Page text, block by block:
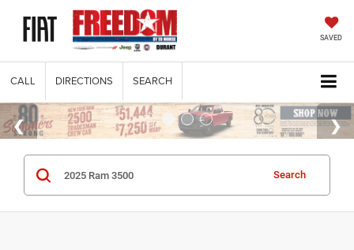
SAVED
CALL DIRECTIONS SEARCH
Search